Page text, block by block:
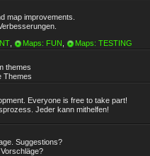
map improvements.
Maps: FUN Maps: TESTING
themes
Themes
Everyone is free to take part!
Jeder kann mithelfen!
Suggestions?